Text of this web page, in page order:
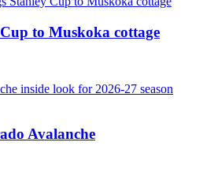
to Muskoka cottage
Avalanche